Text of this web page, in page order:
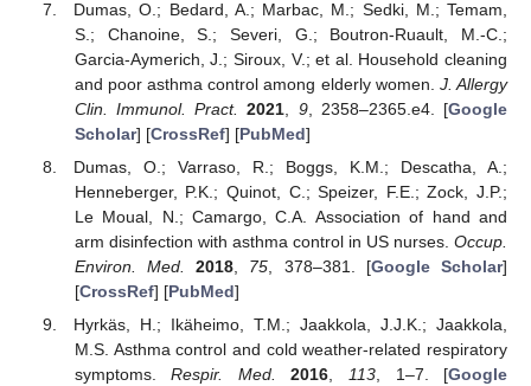
Dumas, O.; Bedard, A.; Marbac, M.; Sedki, M.; Temam,
S.; Chanoine, S.; Severi, G.; Boutron-Ruault, M.-C.;
Garcia-Aymerich, J.; Siroux, V.; et al. Household cleaning
and poor asthma control among elderly women. J. Allergy
Clin. Immunol. Pract.
2021 9, 2358–2365.e4. [Google
Scholar] [CrossRef] [PubMed]
Dumas, O.; Varraso, R.; Boggs, K.M.; Descatha, A.;
Henneberger, P.K.; Quinot, C.; Speizer, F.E.; Zock, J.P.;
Le Moual, N.; Camargo, C.A. Association of hand and
arm disinfection with asthma control in US nurses. Occup.
Environ. Med.
2018, 75, 378–381. [Google Scholar]
[CrossRef] [PubMed]
Hyrkäs, H.; Ikäheimo, T.M.; Jaakkola, J.J.K.; Jaakkola,
M.S. Asthma control and cold weather-related respiratory
symptoms.Respir. Med. 2016,113, 1–7. [Google